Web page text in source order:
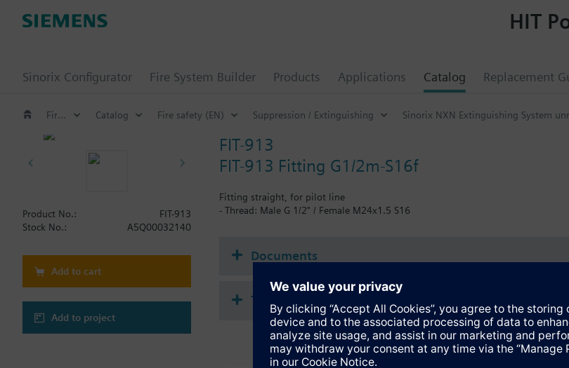
Sinorix Configurator Fire System Builder Products Applications Catalog Replacement
HIT
Fire safety Catalog Fire safety (EN) Suppression / Extinguishing Sinorix NXN Extinguishing System
FIT-913
FIT-913 Fitting G1/2m-S16f
Fitting straight, for pilot line
- Thread: Male G 1/2" / Female M24x1.5 S16
Product No.:
FIT-913
Stock No.:
A5Q00032140
Add to cart
Add to project
Documents
Technical Specifications